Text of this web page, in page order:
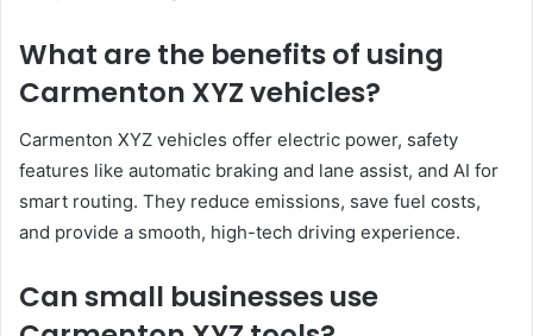
What are the benefits of using
Carmenton XYZ vehicles?
Carmenton XYZ vehicles offer electric power, safety
features like automatic braking and lane assist, and AI for
smart routing. They reduce emissions, save fuel costs,
and provide a smooth, high-tech driving experience.
Can small businesses use